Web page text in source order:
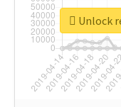
Unlock